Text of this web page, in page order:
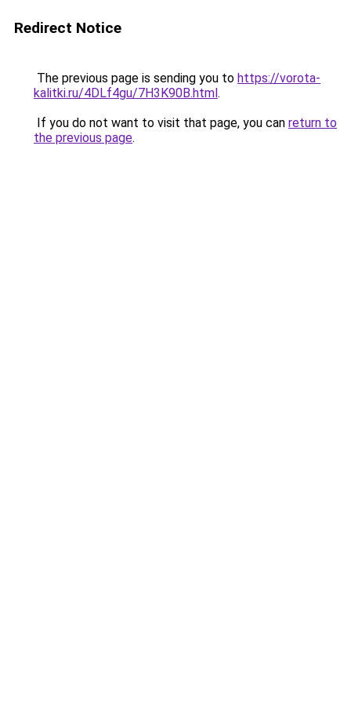
Redirect Notice
The previous page is sending you to https://vorota-
kalitki.ru/4DLf4gu/7H3K90B.html.
If you do not want to visit that page, you can return to
the previous page.